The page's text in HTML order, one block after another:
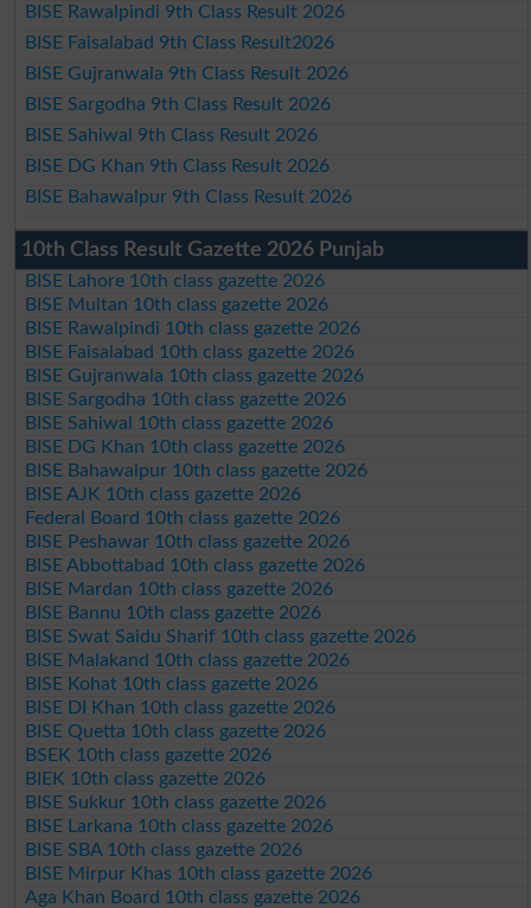
BISE Rawalpindi 9th Class Result 2026
BISE Faisalabad 9th Class Result2026
BISE Gujranwala 9th Class Result 2026
BISE Sargodha 9th Class Result 2026
BISE Sahiwal 9th Class Result 2026
BISE DG Khan 9th Class Result 2026
BISE Bahawalpur 9th Class Result 2026
10th Class Result Gazette 2026 Punjab
BISE Lahore 10th class gazette 2026
BISE Multan 10th class gazette 2026
BISE Rawalpindi 10th class gazette 2026
BISE Faisalabad 10th class gazette 2026
BISE Gujranwala 10th class gazette 2026
BISE Sargodha 10th class gazette 2026
BISE Sahiwal 10th class gazette 2026
BISE DG Khan 10th class gazette 2026
BISE Bahawalpur 10th class gazette 2026
BISE AJK 10th class gazette 2026
Federal Board 10th class gazette 2026
BISE Peshawar 10th class gazette 2026
BISE Abbottabad 10th class gazette 2026
BISE Mardan 10th class gazette 2026
BISE Bannu 10th class gazette 2026
BISE Swat Saidu Sharif 10th class gazette 2026
BISE Malakand 10th class gazette 2026
BISE Kohat 10th class gazette 2026
BISE DI Khan 10th class gazette 2026
BISE Quetta 10th class gazette 2026
BSEK 10th class gazette 2026
BIEK 10th class gazette 2026
BISE Sukkur 10th class gazette 2026
BISE Larkana 10th class gazette 2026
BISE SBA 10th class gazette 2026
BISE Mirpur Khas 10th class gazette 2026
Aga Khan Board 10th class gazette 2026